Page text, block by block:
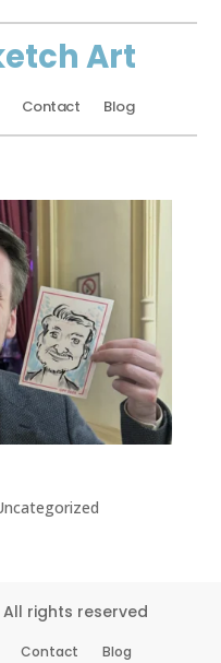
Art
Contact Blog
rights reserved
Contact Blog